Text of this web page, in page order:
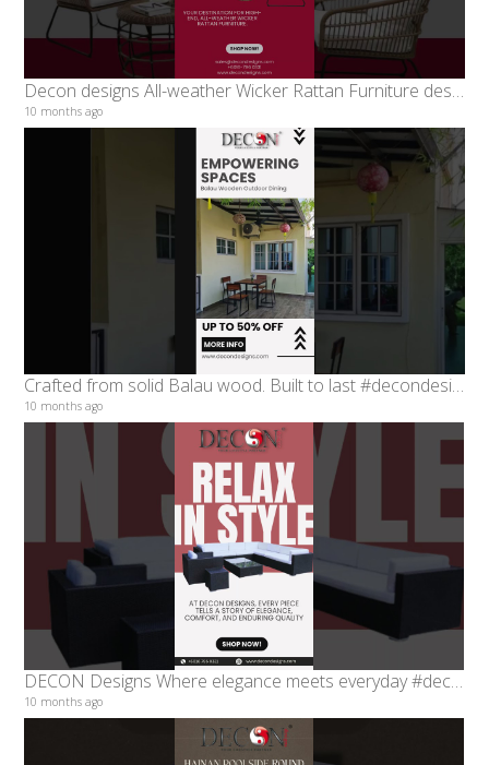
Decon designs All-weather Wicker Rattan Furniture designed to elevate your indoor #decondesigns
10 months ago
Crafted from solid Balau wood. Built to last #decondesigns #diningseries
10 months ago
DECON Designs Where elegance meets everyday #decondesigns
10 months ago